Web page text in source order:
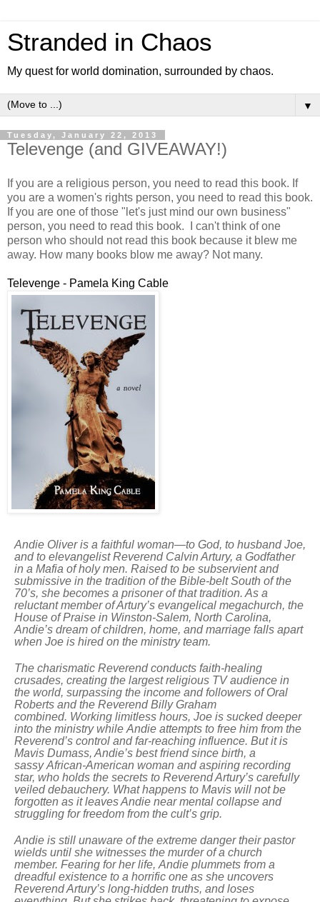
Stranded in Chaos
My quest for world domination, surrounded by chaos.
▼
Tuesday, January 22, 2013
Televenge (and GIVEAWAY!)
If you are a religious person, you need to read this book. If
you are a women's rights person, you need to read this book.
If you are one of those "let's just mind our own business"
person, you need to read this book. I can't think of one
person who should not read this book because it blew me
away. How many books blow me away? Not many.
Televenge - Pamela King Cable
Andie Oliver is a faithful woman—to God, to husband Joe,
and to elevangelist Reverend Calvin Artury, a Godfather
in a Mafia of holy men. Raised to be subservient and
submissive in the tradition of the Bible-belt South of the
70’s, she becomes a prisoner of that tradition. As a
reluctant member of Artury’s evangelical megachurch, the
House of Praise in Winston-Salem, North Carolina,
Andie’s dream of children, home, and marriage falls apart
when Joe is hired on the ministry team.
The charismatic Reverend conducts faith-healing
crusades, creating the largest religious TV audience in
the world, surpassing the income and followers of Oral
Roberts and the Reverend Billy Graham
combined. Working limitless hours, Joe is sucked deeper
into the ministry while Andie attempts to free him from the
Reverend’s control and far-reaching influence. But it is
Mavis Dumass, Andie’s best friend since birth, a
sassy African-American woman and aspiring recording
star, who holds the secrets to Reverend Artury’s carefully
veiled debauchery. What happens to Mavis will not be
forgotten as it leaves Andie near mental collapse and
struggling for freedom from the cult’s grip.
Andie is still unaware of the extreme danger their pastor
wields until she witnesses the murder of a church
member. Fearing for her life, Andie plummets from a
dreadful existence to a horrific one as she uncovers
Reverend Artury’s long-hidden truths, and loses